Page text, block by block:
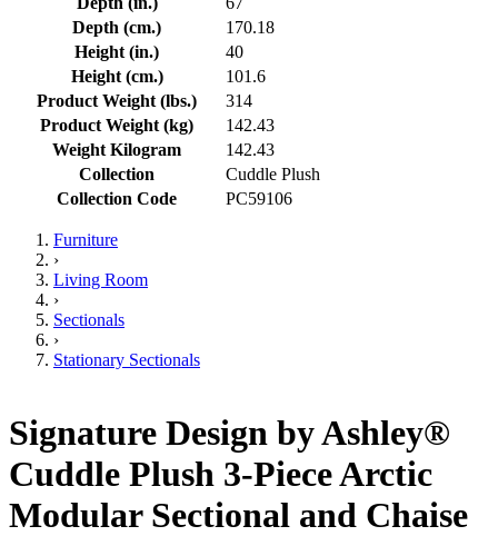
Depth (cm.)
170.18
Height (in.)
40
Height (cm.)
101.6
Product Weight (lbs.)
314
Product Weight (kg)
142.43
Weight Kilogram
142.43
Collection
Cuddle Plush
Collection Code
PC59106
Furniture
›
Living Room
›
Sectionals
›
Stationary Sectionals
Signature Design by Ashley®
Cuddle Plush 3-Piece Arctic
Modular Sectional and Chaise